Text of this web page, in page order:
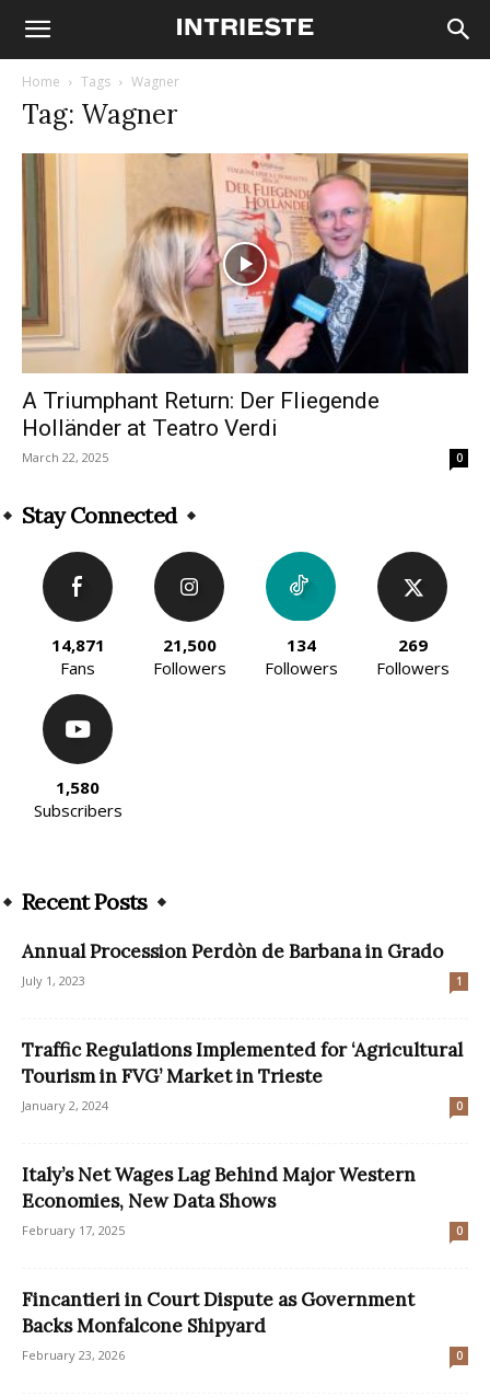
Home Tags Wagner
Tag: Wagner
A Triumphant Return: Der Fliegende
Holländer at Teatro Verdi
March 22, 2025 0
Stay Connected
14,871
Fans
21,500
Followers
134
Followers
269
Followers
1,580
Subscribers
Recent Posts
Annual Procession Perdòn de Barbana in Grado
July 1, 2023 1
Traffic Regulations Implemented for ‘Agricultural
Tourism in FVG’ Market in Trieste
January 2, 2024 0
Italy’s Net Wages Lag Behind Major Western
Economies, New Data Shows
February 17, 2025 0
Fincantieri in Court Dispute as Government
Backs Monfalcone Shipyard
February 23, 2026 0